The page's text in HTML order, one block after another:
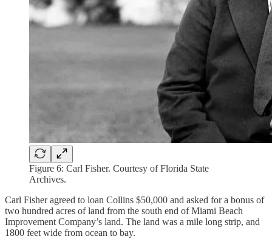
Figure 6: Carl Fisher. Courtesy of Florida State
Archives.
Carl Fisher agreed to loan Collins $50,000 and asked for a bonus of
two hundred acres of land from the south end of Miami Beach
Improvement Company’s land. The land was a mile long strip, and
1800 feet wide from ocean to bay.